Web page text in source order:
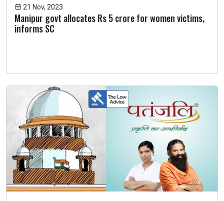
21 Nov, 2023
Manipur govt allocates Rs 5 crore for women victims,
informs SC